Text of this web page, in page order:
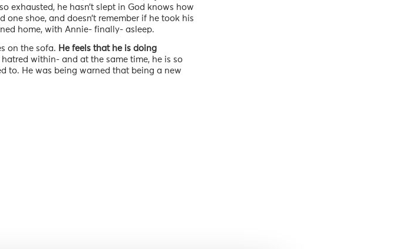
he hasn’t slept in God knows how
shoe, and doesn’t remember if he took his
home, with Annie- finally- asleep.
on the sofa. He feels that he is doing
within- and at the same time, he is so
to. He was being warned that being a new